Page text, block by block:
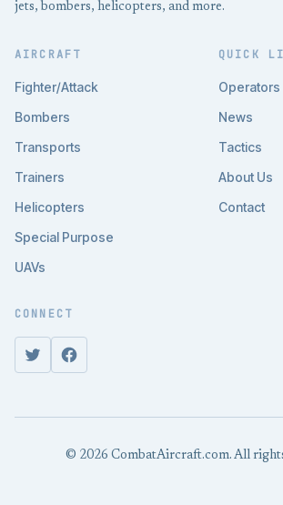
jets, bombers, helicopters, and more.
AIRCRAFT
Fighter/Attack
Bombers
Transports
Trainers
Helicopters
Special Purpose
UAVs
QUICK
Operators
News
Tactics
About Us
Contact
CONNECT
© 2026 CombatAircraft.com. All